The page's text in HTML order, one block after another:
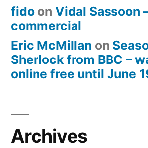
fido on Vidal Sassoon
commercial
Eric McMillan on
Sherlock from BBC –
online free until June
Archives